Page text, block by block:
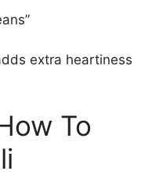
extra heartiness
To